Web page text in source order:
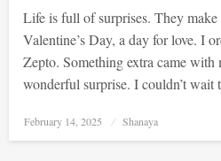
Life is full of surprises. They
Valentine’s Day, a day for love. I
Zepto. Something extra came with
wonderful surprise. I couldn’t
Posted
February 14, 2025 Shanaya